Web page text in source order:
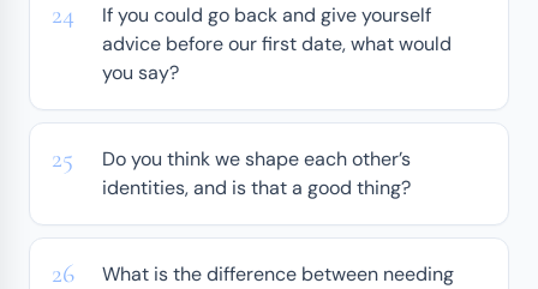
If you could go back and give yourself
advice before our first date, what would
you say?
Do you think we shape each other’s
identities, and is that a good thing?
What is the difference between needing